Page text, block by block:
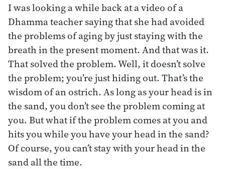
I was looking a while back at a video of a
Dhamma teacher saying that she had avoided
the problems of aging by just staying with the
breath in the present moment. And that was it.
That solved the problem. Well, it doesn’t solve
the problem; you’re just hiding out. That’s the
wisdom of an ostrich. As long as your head is in
the sand, you don’t see the problem coming at
you. But what if the problem comes at you and
hits you while you have your head in the sand?
Of course, you can’t stay with your head in the
sand all the time.